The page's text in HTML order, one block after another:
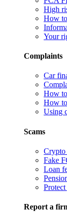
High
How
Your
Complaints
Car
How
How
Using
Scams
Crypto
Fake
Loan
Report a